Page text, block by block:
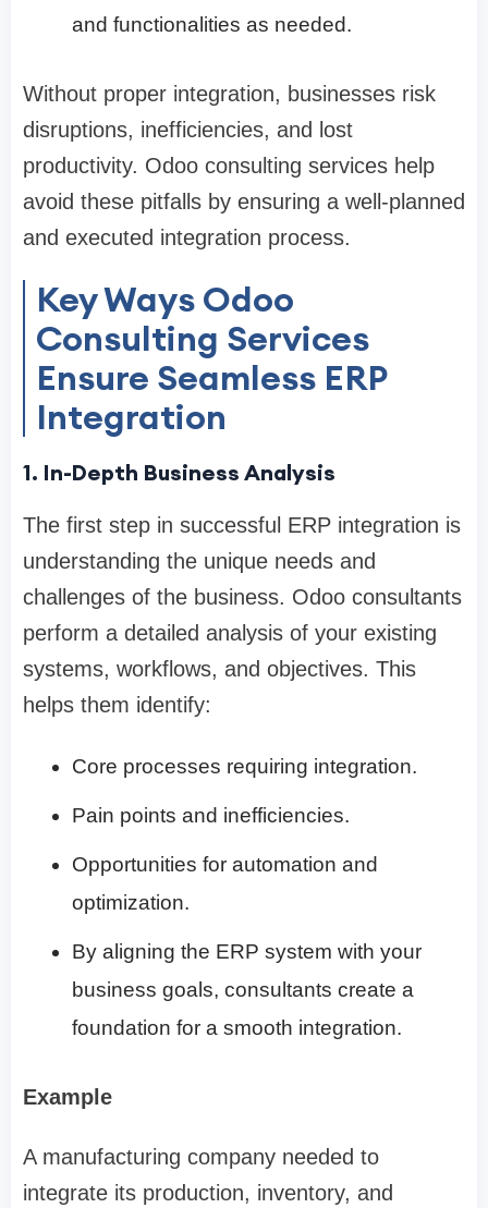
and functionalities as needed.
Without proper integration, businesses risk
disruptions, inefficiencies, and lost
productivity. Odoo consulting services help
avoid these pitfalls by ensuring a well-planned
and executed integration process.
Key Ways Odoo
Consulting Services
Ensure Seamless ERP
Integration
1. In-Depth Business Analysis
The first step in successful ERP integration is
understanding the unique needs and
challenges of the business. Odoo consultants
perform a detailed analysis of your existing
systems, workflows, and objectives. This
helps them identify:
Core processes requiring integration.
Pain points and inefficiencies.
Opportunities for automation and
optimization.
By aligning the ERP system with your
business goals, consultants create a
foundation for a smooth integration.
Example
A manufacturing company needed to
integrate its production, inventory, and